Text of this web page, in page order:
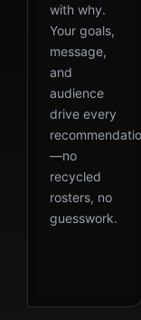
with why.
Your goals,
message,
and
audience
drive every
—no
recycled
rosters, no
guesswork.